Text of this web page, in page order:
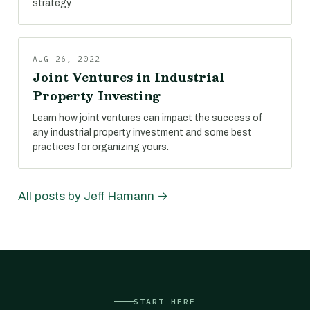
strategy.
AUG 26, 2022
Joint Ventures in Industrial
Property Investing
Learn how joint ventures can impact the success of
any industrial property investment and some best
practices for organizing yours.
All posts by Jeff Hamann →
START HERE